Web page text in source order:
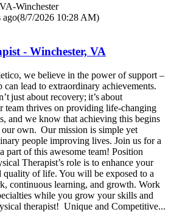
Winchester
ago(8/7/2026 10:28 AM)
- Winchester, VA
we believe in the power of support –
can lead to extraordinary achievements.
just about recovery; it’s about
team thrives on providing life-changing
and we know that achieving this begins
own. Our mission is simple yet
people improving lives. Join us for a
part of this awesome team! Position
Therapist’s role is to enhance your
quality of life. You will be exposed to a
continuous learning, and growth. Work
while you grow your skills and
therapist! Unique and Competitive...